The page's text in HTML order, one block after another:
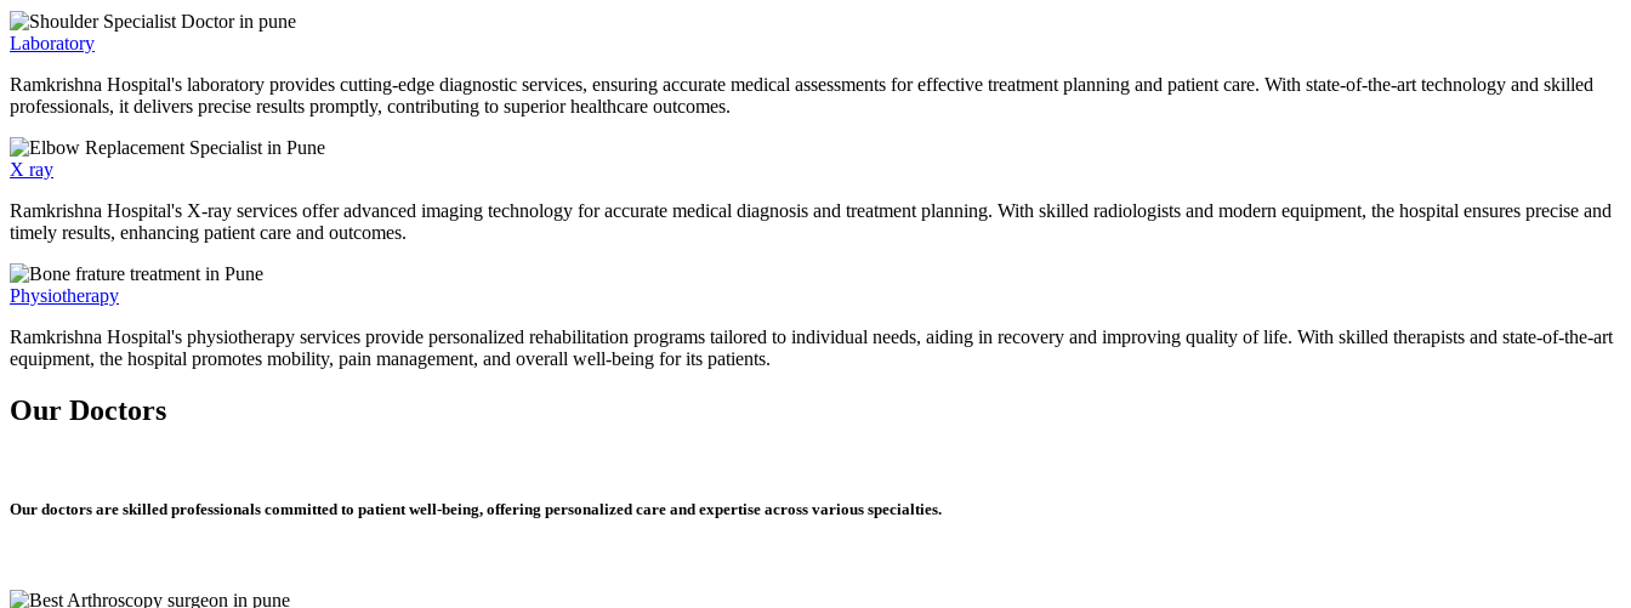
Laboratory
Ramkrishna Hospital's laboratory provides cutting-edge diagnostic services, ensuring accurate medical assessments for effective treatment planning and patient care. With state-of-the-art technology and skilled
professionals, it delivers precise results promptly, contributing to superior healthcare outcomes.
X ray
Ramkrishna Hospital's X-ray services offer advanced imaging technology for accurate medical diagnosis and treatment planning. With skilled radiologists and modern equipment, the hospital ensures precise and
timely results, enhancing patient care and outcomes.
Physiotherapy
Ramkrishna Hospital's physiotherapy services provide personalized rehabilitation programs tailored to individual needs, aiding in recovery and improving quality of life. With skilled therapists and state-of-the-art
equipment, the hospital promotes mobility, pain management, and overall well-being for its patients.
Our Doctors
Our doctors are skilled professionals committed to patient well-being, offering personalized care and expertise across various specialties.